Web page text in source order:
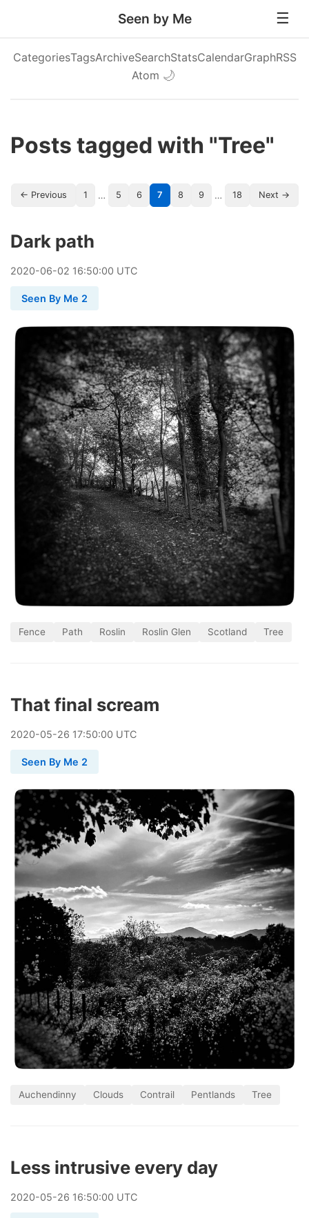
Seen by Me
CategoriesTagsArchiveSearchStatsCalendarGraphRSS
Atom 🌙
Posts tagged with "Tree"
← Previous 1 … 5 6 7 8 9 … 18 Next →
Dark path
2020-06-02 16:50:00 UTC
Seen By Me 2
Fence Path Roslin Roslin Glen Scotland Tree
That final scream
2020-05-26 17:50:00 UTC
Seen By Me 2
Auchendinny Clouds Contrail Pentlands Tree
Less intrusive every day
2020-05-26 16:50:00 UTC